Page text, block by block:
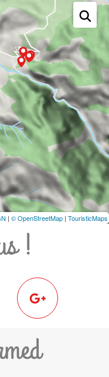
| © OpenStreetMap | TouristicMaps
!